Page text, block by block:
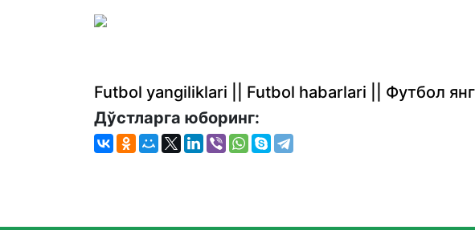
Futbol yangiliklari || Futbol habarlari || Футбол
Дўстларга юборинг: